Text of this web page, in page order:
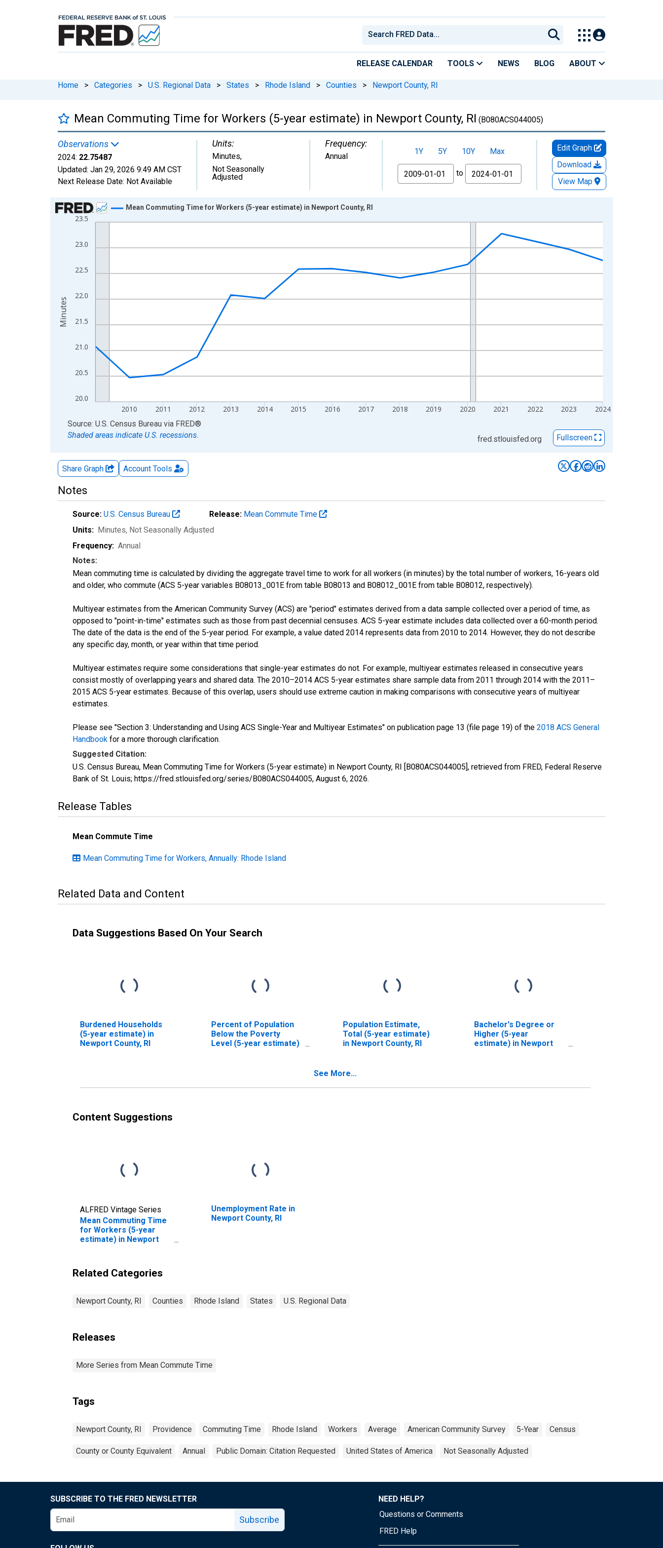
RELEASE CALENDAR TOOLS NEWS BLOG ABOUT
Home > Categories > U.S. Regional Data > States > Rhode Island > Counties > Newport County, RI
Mean Commuting Time for Workers (5-year estimate) in Newport County, RI (B080ACS044005)
Observations
2024: 22.75487
Updated: Jan 29, 2026 9:49 AM CST
Next Release Date: Not Available
Units:
Minutes,
Not Seasonally
Adjusted
Frequency:
Annual 1Y 5Y 10Y
Max
From
to
Edit Graph
Download
View Map
Chart
Line chart with 16 data points.
The chart has 1 X axis displaying xAxis. Data ranges from 2009-01-01 1:00:00 to 2024-01-01 1:00:00.
20.0
20.5
21.0
21.5
22.0
22.5
23.0
23.5
2010 2011 2012 2013 2014 2015 2016 2017 2018 2019 2020 2021 2022 2023 2024
Mean Commuting Time for Workers (5-year estimate) in Newport County, RI
Minutes
End of interactive chart.
Source: U.S. Census Bureau via FRED®
Shaded areas indicate U.S. recessions.
fred.stlouisfed.org Fullscreen
Share Graph Account Tools
Notes
Source: U.S. Census Bureau Release: Mean Commute Time
Units: Minutes, Not Seasonally Adjusted
Frequency: Annual
Notes:
Mean commuting time is calculated by dividing the aggregate travel time to work for all workers (in minutes) by the total number of workers, 16-years old
and older, who commute (ACS 5-year variables B08013_001E from table B08013 and B08012_001E from table B08012, respectively).
Multiyear estimates from the American Community Survey (ACS) are "period" estimates derived from a data sample collected over a period of time, as
opposed to "point-in-time" estimates such as those from past decennial censuses. ACS 5-year estimate includes data collected over a 60-month period.
The date of the data is the end of the 5-year period. For example, a value dated 2014 represents data from 2010 to 2014. However, they do not describe
any specific day, month, or year within that time period.
Multiyear estimates require some considerations that single-year estimates do not. For example, multiyear estimates released in consecutive years
consist mostly of overlapping years and shared data. The 2010–2014 ACS 5-year estimates share sample data from 2011 through 2014 with the 2011–
2015 ACS 5-year estimates. Because of this overlap, users should use extreme caution in making comparisons with consecutive years of multiyear
estimates.
Please see "Section 3: Understanding and Using ACS Single-Year and Multiyear Estimates" on publication page 13 (file page 19) of the 2018 ACS General
Handbook for a more thorough clarification.
Suggested Citation:
U.S. Census Bureau, Mean Commuting Time for Workers (5-year estimate) in Newport County, RI [B080ACS044005], retrieved from FRED, Federal Reserve
Bank of St. Louis; https://fred.stlouisfed.org/series/B080ACS044005, August 6, 2026.
Release Tables
Mean Commute Time
Mean Commuting Time for Workers, Annually: Rhode Island
Related Data and Content
Data Suggestions Based On Your Search
Burdened Households
(5-year estimate) in
Newport County, RI
Percent of Population
Below the Poverty
Level (5-year estimate)
Population Estimate,
Total (5-year estimate)
in Newport County, RI
Bachelor's Degree or
Higher (5-year
estimate) in Newport
See More...
Content Suggestions
ALFRED Vintage Series
Mean Commuting Time
for Workers (5-year
estimate) in Newport
Unemployment Rate in
Newport County, RI
Related Categories
Newport County, RI Counties Rhode Island States U.S. Regional Data
Releases
More Series from Mean Commute Time
Tags
Newport County, RI Providence Commuting Time Rhode Island Workers Average American Community Survey 5-Year Census
County or County Equivalent Annual Public Domain: Citation Requested United States of America Not Seasonally Adjusted
SUBSCRIBE TO THE FRED NEWSLETTER
Subscribe
NEED HELP?
Questions or Comments
FRED Help